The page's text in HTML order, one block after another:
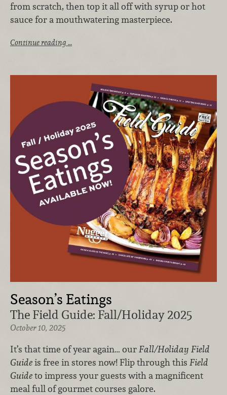
from scratch, then top it all off with syrup or hot
sauce for a mouthwatering masterpiece.
Continue reading …
Season’s Eatings
The Field Guide: Fall/Holiday 2025
October 10, 2025
It’s that time of year again… ourFall/Holiday Field
Guideis free in stores now! Flip through this Field
Guideto impress your guests with a magnificent
meal full of gourmet courses galore.